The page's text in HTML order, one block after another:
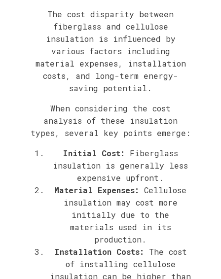
The cost disparity between
fiberglass and cellulose
insulation is influenced by
various factors including
material expenses, installation
costs, and long-term energy-
saving potential.
When considering the cost
analysis of these insulation
types, several key points emerge:
Initial Cost:
Fiberglass
insulation is generally less
expensive upfront.
Material Expenses:
Cellulose
insulation may cost more
initially due to the
materials used in its
production.
Installation Costs:
The cost
of installing cellulose
insulation can be higher than